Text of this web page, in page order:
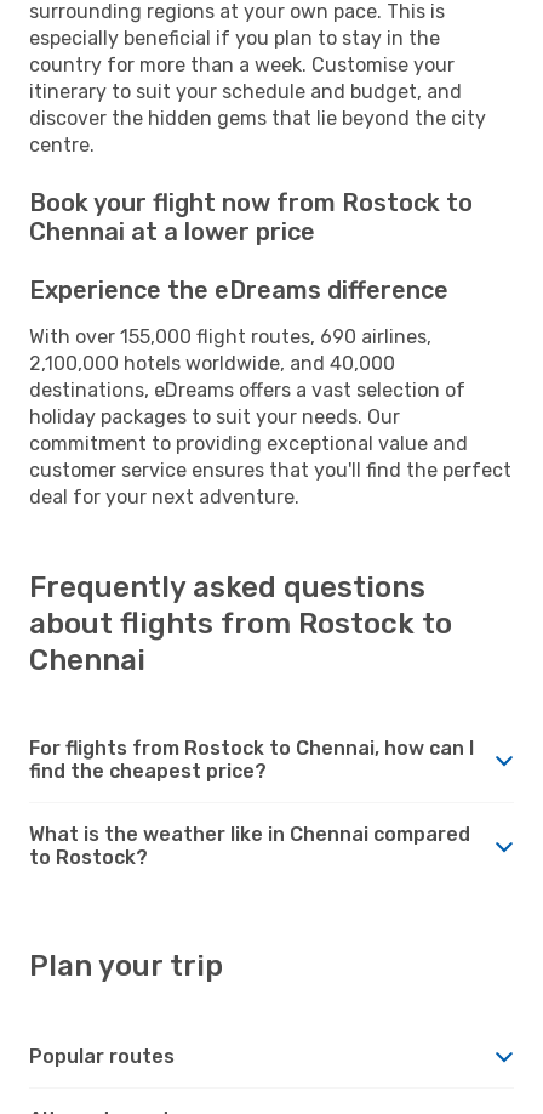
surrounding regions at your own pace. This is
especially beneficial if you plan to stay in the
country for more than a week. Customise your
itinerary to suit your schedule and budget, and
discover the hidden gems that lie beyond the city
centre.
Book your flight now from Rostock to
Chennai at a lower price
Experience the eDreams difference
With over 155,000 flight routes, 690 airlines,
2,100,000 hotels worldwide, and 40,000
destinations, eDreams offers a vast selection of
holiday packages to suit your needs. Our
commitment to providing exceptional value and
customer service ensures that you'll find the perfect
deal for your next adventure.
Frequently asked questions
about flights from Rostock to
Chennai
For flights from Rostock to Chennai, how can I
find the cheapest price?
What is the weather like in Chennai compared
to Rostock?
Plan your trip
Popular routes